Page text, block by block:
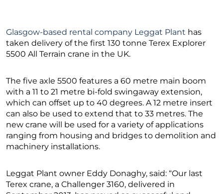
Glasgow-based rental company Leggat Plant has
taken delivery of the first 130 tonne Terex Explorer
5500 All Terrain crane in the UK.
The five axle 5500 features a 60 metre main boom
with a 11 to 21 metre bi-fold swingaway extension,
which can offset up to 40 degrees. A 12 metre insert
can also be used to extend that to 33 metres. The
new crane will be used for a variety of applications
ranging from housing and bridges to demolition and
machinery installations.
Leggat Plant owner Eddy Donaghy, said: “Our last
Terex crane, a Challenger 3160, delivered in